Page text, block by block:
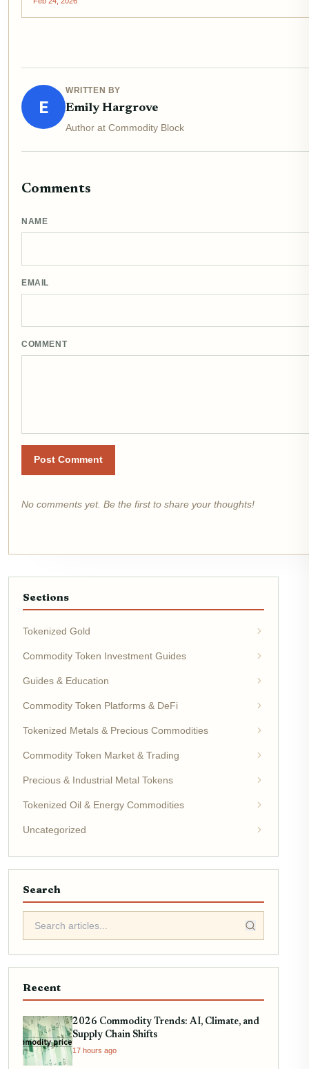
E
WRITTEN BY
Emily Hargrove
Author at Commodity Block
Comments
NAME
EMAIL
COMMENT
Post Comment
No comments yet. Be the first to share your thoughts!
Sections
Tokenized Gold
Commodity Token Investment Guides
Guides & Education
Commodity Token Platforms & DeFi
Tokenized Metals & Precious Commodities
Commodity Token Market & Trading
Precious & Industrial Metal Tokens
Tokenized Oil & Energy Commodities
Uncategorized
Search
Recent
2026 Commodity Trends: AI, Climate, and
Supply Chain Shifts
17 hours ago